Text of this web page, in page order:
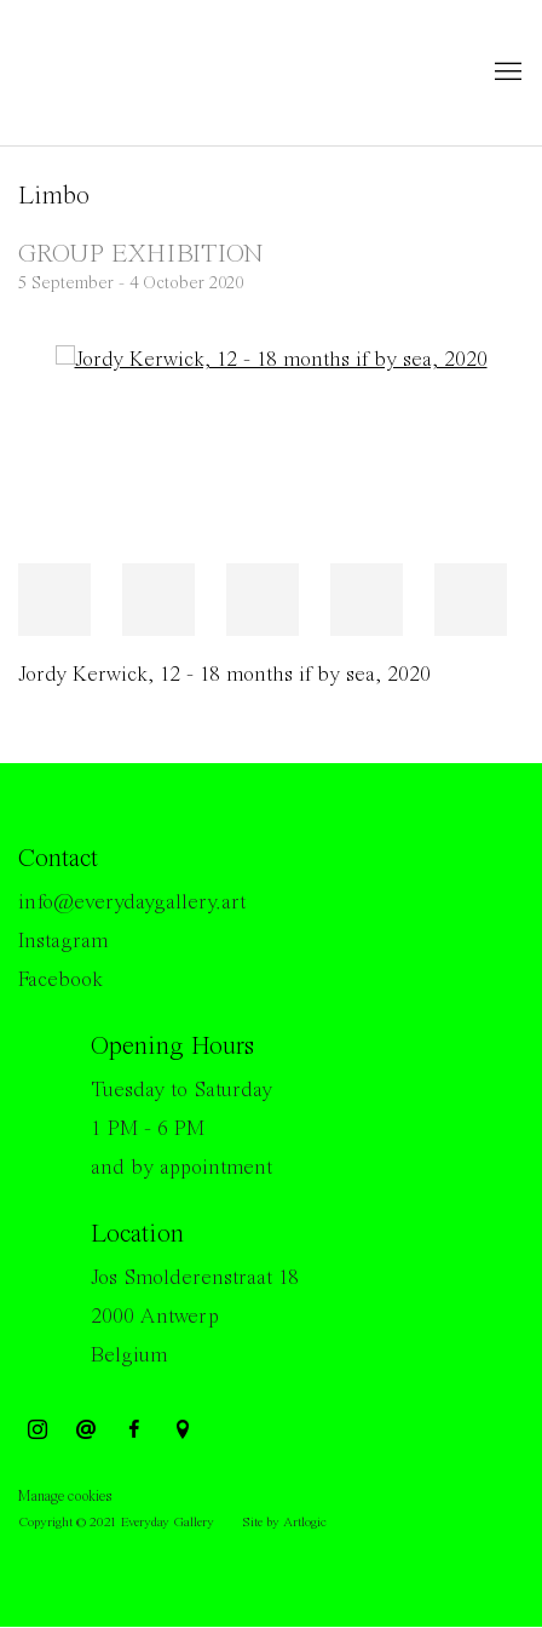
Limbo
GROUP EXHIBITION
5 September - 4 October 2020
Open a larger version of the following image in a popup:
Jordy Kerwick, 12 - 18 months if by sea, 2020
Contact
info@everydaygallery.art
Instagram
Facebook
Opening Hours
Tuesday to Saturday
1 PM - 6 PM
and by appointment
Location
Jos Smolderenstraat 18
2000 Antwerp
Belgium
Manage cookies
Copyright © 2021 Everyday Gallery Site by Artlogic